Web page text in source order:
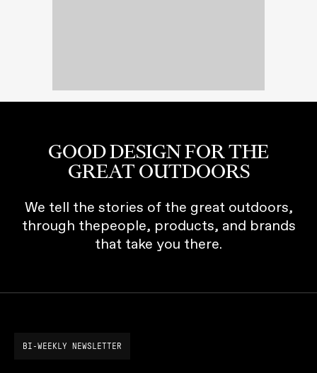
GOOD DESIGN FOR THE
GREAT OUTDOORS
We tell the stories of the great outdoors,
through thepeople, products, and brands
that take you there.
BI-WEEKLY NEWSLETTER